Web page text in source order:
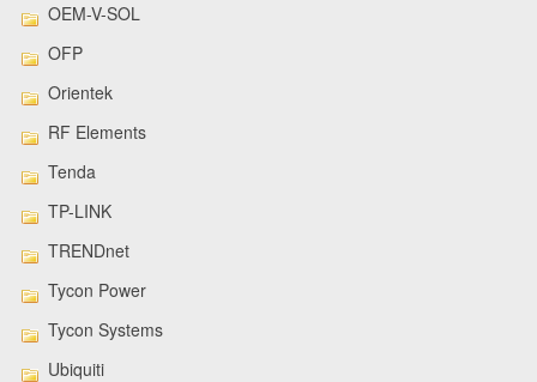
OEM-V-SOL
OFP
Orientek
RF Elements
Tenda
TP-LINK
TRENDnet
Tycon Power
Tycon Systems
Ubiquiti